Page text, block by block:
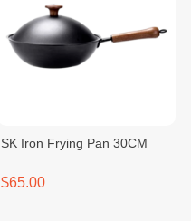
SK Iron Frying Pan 30CM
$65.00